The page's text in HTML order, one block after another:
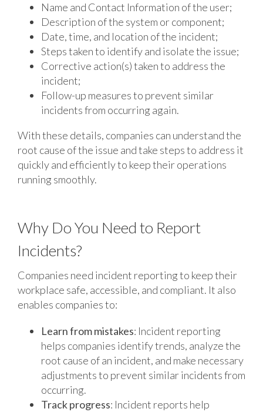
Name and Contact Information of the user;
Description of the system or component;
Date, time, and location of the incident;
Steps taken to identify and isolate the issue;
Corrective action(s) taken to address the
incident;
Follow-up measures to prevent similar
incidents from occurring again.
With these details, companies can understand the
root cause of the issue and take steps to address it
quickly and efficiently to keep their operations
running smoothly.
Why Do You Need to Report
Incidents?
Companies need incident reporting to keep their
workplace safe, accessible, and compliant. It also
enables companies to:
Learn from mistakes: Incident reporting
helps companies identify trends, analyze the
root cause of an incident, and make necessary
adjustments to prevent similar incidents from
occurring.
Track progress: Incident reports help